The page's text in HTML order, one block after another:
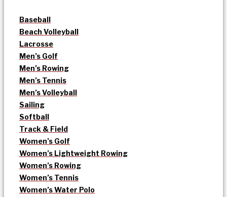
Baseball
Beach Volleyball
Lacrosse
Men’s Golf
Men’s Rowing
Men’s Tennis
Men’s Volleyball
Sailing
Softball
Track & Field
Women’s Golf
Women’s Lightweight Rowing
Women’s Rowing
Women’s Tennis
Women’s Water Polo